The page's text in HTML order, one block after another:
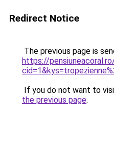
Redirect Notice
The previous page is
https://
If you do not want to
the previous page.